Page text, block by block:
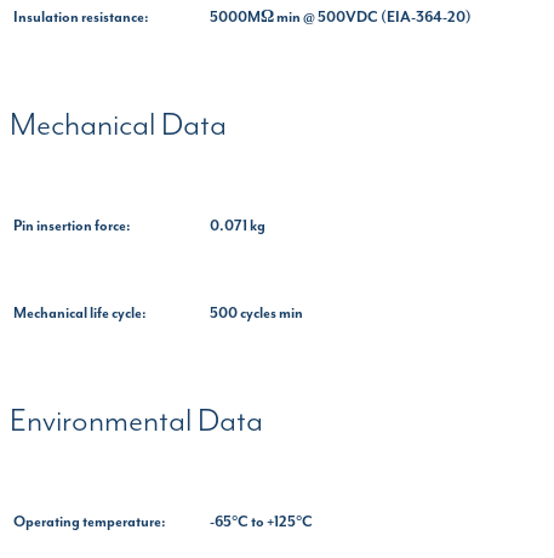
Insulation resistance: 5000MΩ min @ 500VDC (EIA-364-20)
Mechanical Data
Pin insertion force: 0.071 kg
Mechanical life cycle: 500 cycles min
Environmental Data
Operating temperature: -65°C to +125°C